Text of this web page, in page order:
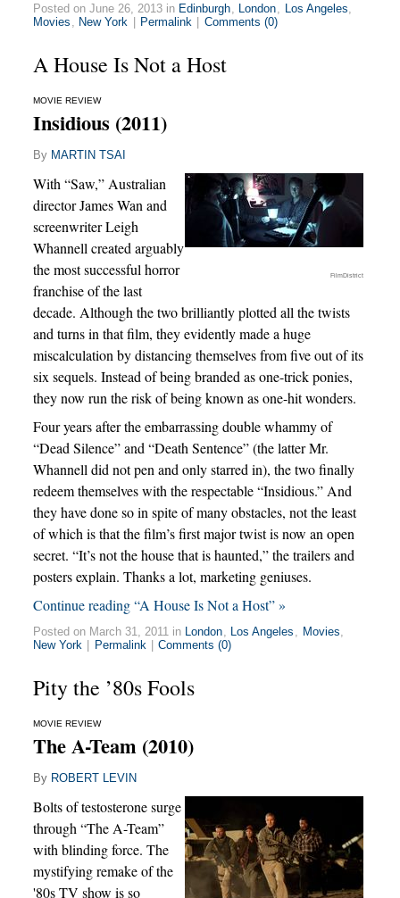
Posted on June 26, 2013 in Edinburgh London Los Angeles
Movies
New York | Permalink | Comments (0)
A House Is Not a Host
MOVIE REVIEW
Insidious (2011)
By MARTIN TSAI
FilmDistrict
With “Saw,” Australian
director James Wan and
screenwriter Leigh
Whannell created arguably
the most successful horror
franchise of the last
decade. Although the two brilliantly plotted all the twists
and turns in that film, they evidently made a huge
miscalculation by distancing themselves from five out of its
six sequels. Instead of being branded as one-trick ponies,
they now run the risk of being known as one-hit wonders.
Four years after the embarrassing double whammy of
“Dead Silence” and “Death Sentence” (the latter Mr.
Whannell did not pen and only starred in), the two finally
redeem themselves with the respectable “Insidious.” And
they have done so in spite of many obstacles, not the least
of which is that the film’s first major twist is now an open
secret. “It’s not the house that is haunted,” the trailers and
posters explain. Thanks a lot, marketing geniuses.
Continue reading “A House Is Not a Host” »
Posted on March 31, 2011 in London Los Angeles Movies
New York | Permalink | Comments (0)
Pity the ’80s Fools
MOVIE REVIEW
The A-Team (2010)
By ROBERT LEVIN
Bolts of testosterone surge
through “The A-Team”
with blinding force. The
mystifying remake of the
'80s TV show is so